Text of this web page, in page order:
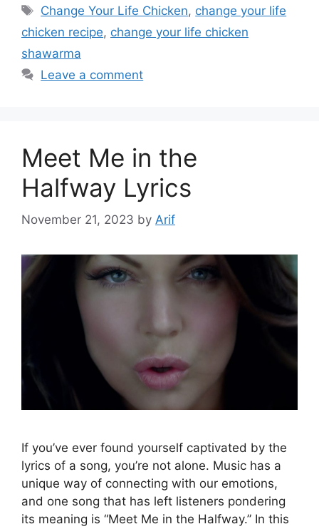
Tags
Change Your Life Chicken, change your life
chicken recipe, change your life chicken
shawarma
Leave a comment
Meet Me in the
Halfway Lyrics
November 21, 2023 by Arif
If you’ve ever found yourself captivated by the
lyrics of a song, you’re not alone. Music has a
unique way of connecting with our emotions,
and one song that has left listeners pondering
its meaning is “Meet Me in the Halfway.” In this